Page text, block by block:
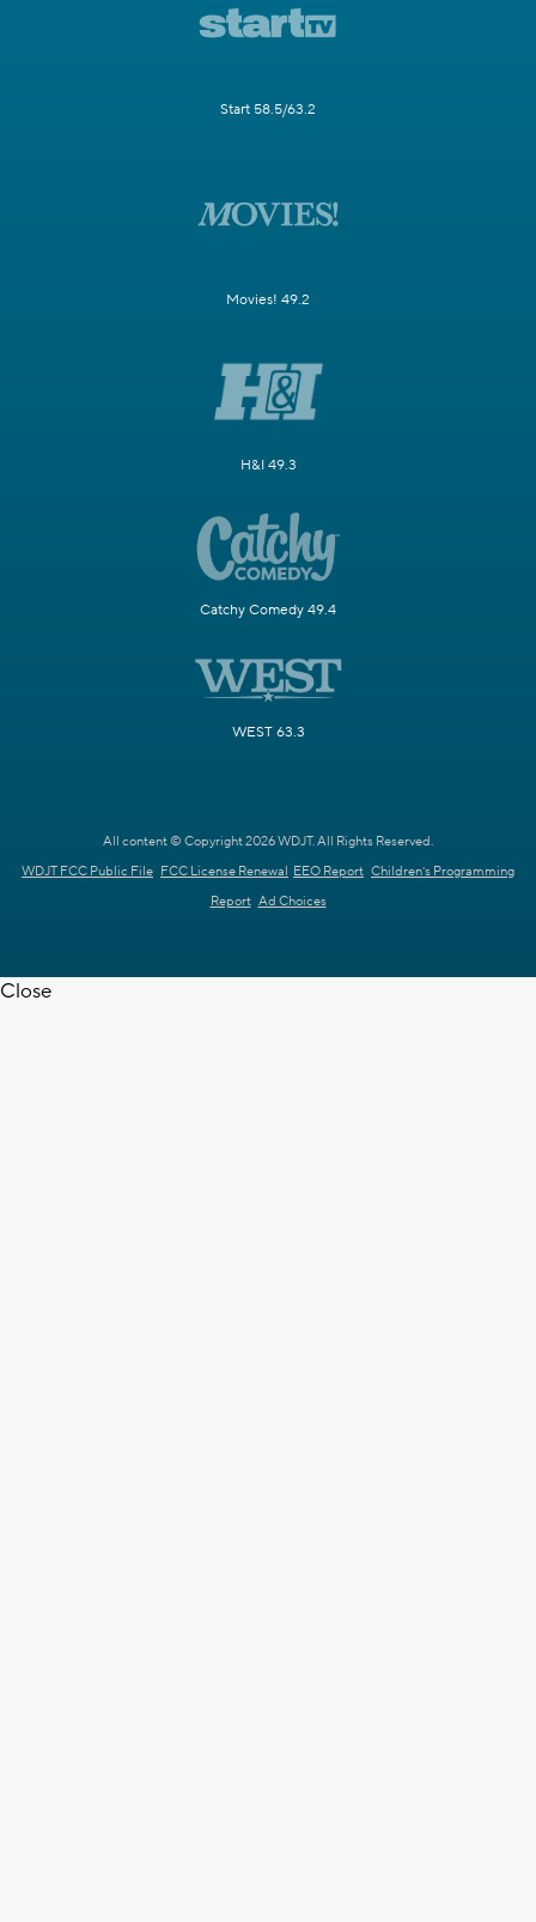
Start 58.5/63.2
Movies! 49.2
H&I 49.3
Catchy Comedy 49.4
WEST 63.3
All content © Copyright 2026 WDJT. All Rights Reserved.
WDJT FCC Public File FCC License Renewal EEO Report Children's Programming
Report Ad Choices
Close